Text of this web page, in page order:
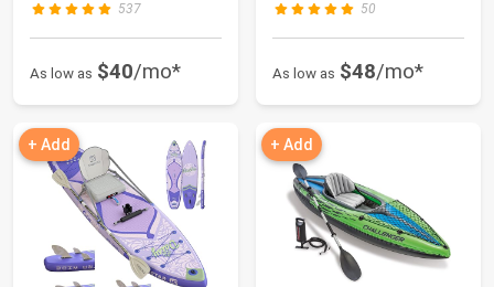
537
As low as $40/mo*
50
As low as $48/mo*
+ Add + Add